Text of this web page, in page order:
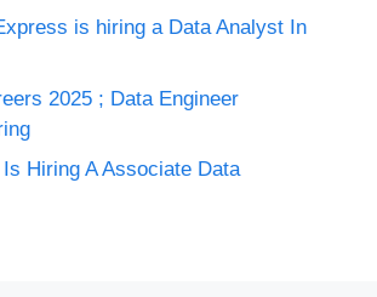
is hiring a Data Analyst In
2025 ; Data Engineer
Hiring A Associate Data